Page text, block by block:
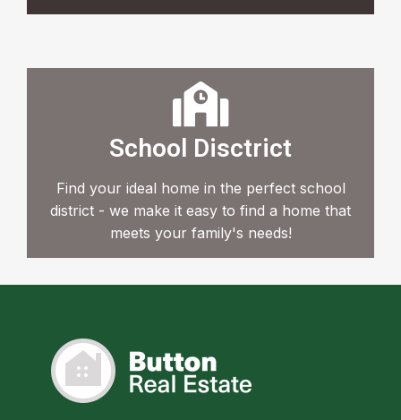
School Disctrict
Find your ideal home in the perfect school
district - we make it easy to find a home that
meets your family's needs!